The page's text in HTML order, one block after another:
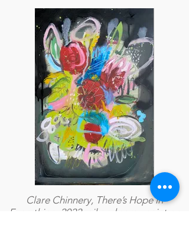
Clare Chinnery, There’s Hope in
Everything, 2022, oil and spray paint on